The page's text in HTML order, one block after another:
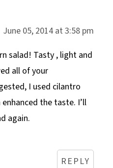
June 05, 2014 at 3:58 pm
salad! Tasty , light and
all of your
I used cilantro
the taste. I’ll
again.
REPLY